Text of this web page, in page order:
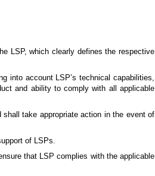
LSP, which clearly defines the respective
into account LSP’s technical capabilities,
and ability to comply with all applicable
take appropriate action in the event of
of LSPs.
that LSP complies with the applicable